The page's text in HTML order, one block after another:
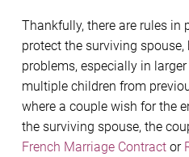
Thankfully, there are rules in
protect the surviving
problems, especially in
multiple children from
where a couple wish for the
the surviving spouse, the
French Marriage Contract or